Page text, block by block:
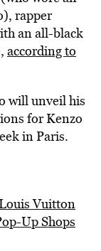
rapper
an all-black
according to
will unveil his
for Kenzo
in Paris.
Vuitton
Up Shops